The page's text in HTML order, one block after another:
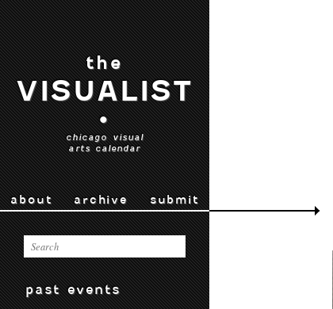
the
VISUALIST
•
chicago visual
arts calendar
about archive submit
past events